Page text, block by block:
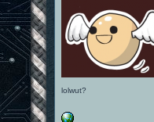
lolwut?